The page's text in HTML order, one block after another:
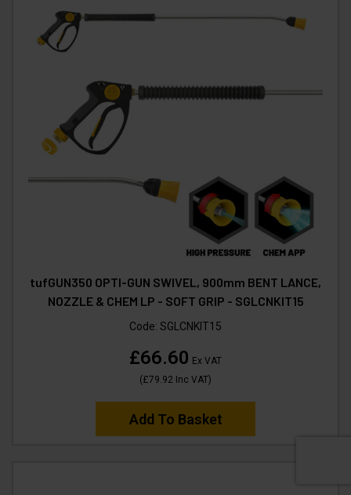
tufGUN350 OPTI-GUN SWIVEL, 900mm BENT LANCE,
NOZZLE & CHEM LP - SOFT GRIP - SGLCNKIT15
Code: SGLCNKIT15
£66.60 Ex VAT
(£79.92 Inc VAT)
Add To Basket